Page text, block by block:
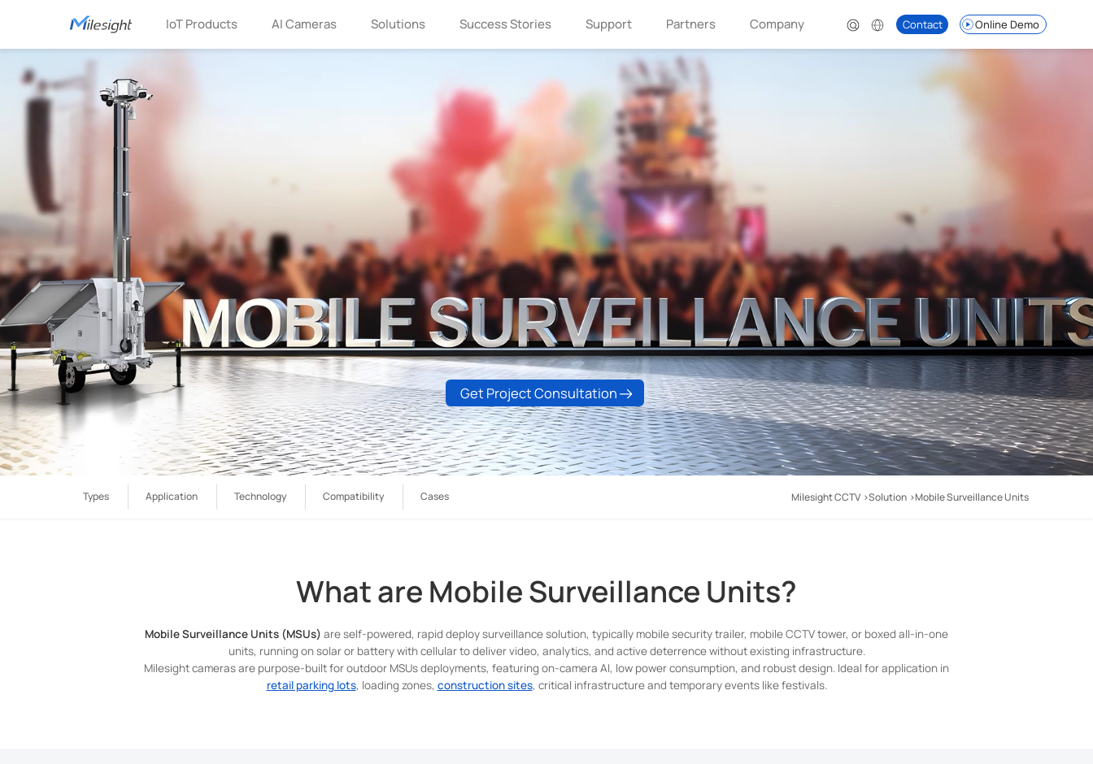
IoT Products AI Cameras Solutions Success Stories Support Partners Company Contact Online Demo
Get Project Consultation
Types Application Technology Compatibility Cases Milesight CCTV Solution Mobile Surveillance Units
What are Mobile Surveillance Units?
Mobile Surveillance Units (MSUs) are self-powered, rapid deploy surveillance solution, typically mobile security trailer, mobile CCTV tower, or boxed all-in-one
units, running on solar or battery with cellular to deliver video, analytics, and active deterrence without existing infrastructure.
Milesight cameras are purpose-built for outdoor MSUs deployments, featuring on-camera AI, low power consumption, and robust design. Ideal for application in
retail parking lots, loading zones, construction sites, critical infrastructure and temporary events like festivals.